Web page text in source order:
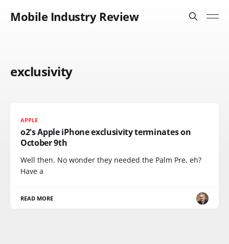
Mobile Industry Review
exclusivity
APPLE
o2's Apple iPhone exclusivity terminates on
October 9th
Well then. No wonder they needed the Palm Pre, eh?
Have a
READ MORE